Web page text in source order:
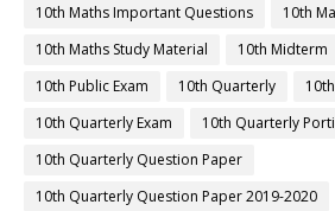
10th Maths Important Questions
10th
10th Maths Study Material
10th Midterm
10th Public Exam
10th Quarterly
10th Quarterly Exam
10th Quarterly
10th Quarterly Question Paper
10th Quarterly Question Paper 2019-2020